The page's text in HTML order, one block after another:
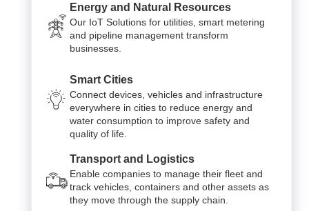
Energy and Natural Resources
Our IoT Solutions for utilities, smart metering
and pipeline management transform
businesses.
Smart Cities
Connect devices, vehicles and infrastructure
everywhere in cities to reduce energy and
water consumption to improve safety and
quality of life.
Transport and Logistics
Enable companies to manage their fleet and
track vehicles, containers and other assets as
they move through the supply chain.